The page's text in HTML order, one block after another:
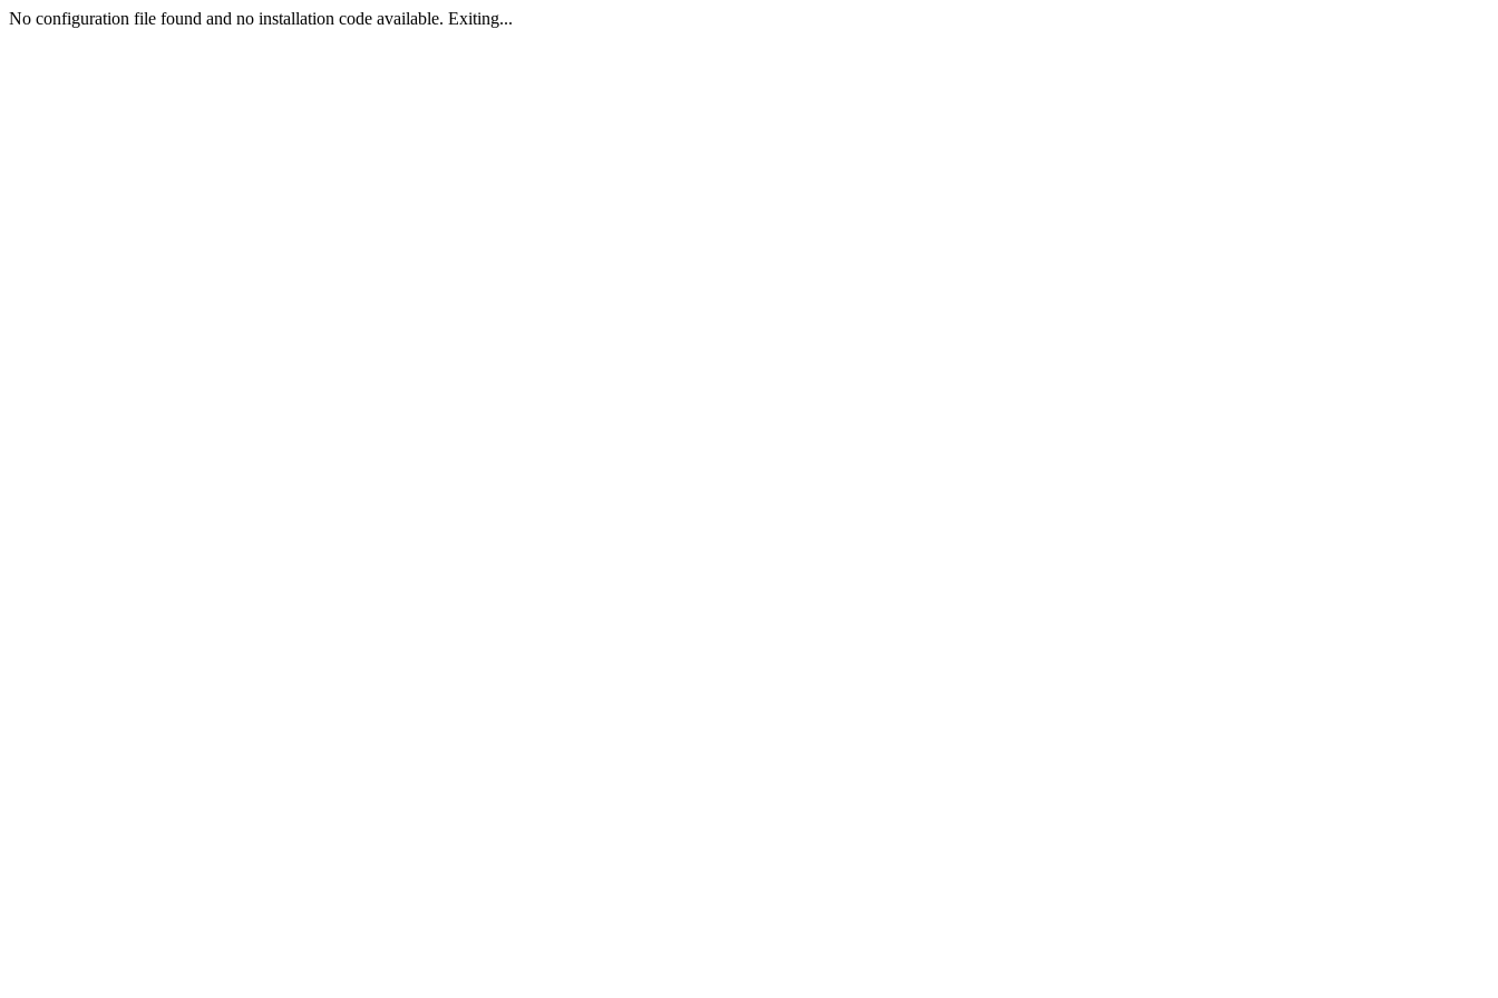
No configuration file found and no installation code available. Exiting...